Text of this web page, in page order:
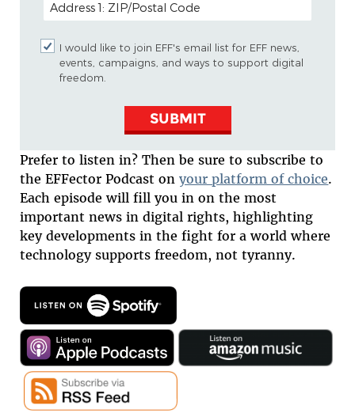
I would like to join EFF's email list for EFF news,
events, campaigns, and ways to support digital
freedom.
SUBMIT
Prefer to listen in? Then be sure to subscribe to
the EFFector Podcast onyour platform of choice.
Each episode will fill you in on the most
important news in digital rights, highlighting
key developments in the fight for a world where
technology supports freedom, not tyranny.